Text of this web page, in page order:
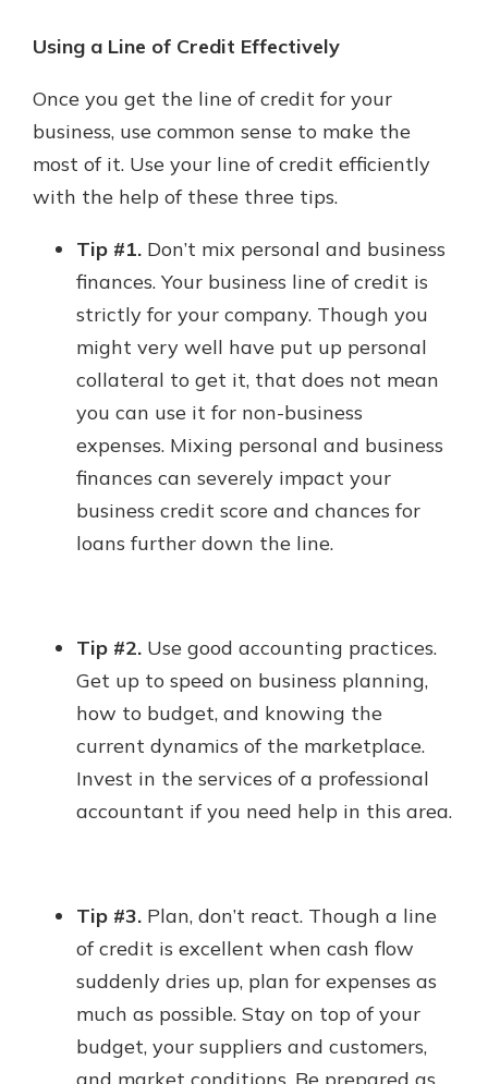
Using a Line of Credit Effectively
Once you get the line of credit for your
business, use common sense to make the
most of it. Use your line of credit efficiently
with the help of these three tips.
Tip #1. Don’t mix personal and business
finances. Your business line of credit is
strictly for your company. Though you
might very well have put up personal
collateral to get it, that does not mean
you can use it for non-business
expenses. Mixing personal and business
finances can severely impact your
business credit score and chances for
loans further down the line.
Tip #2. Use good accounting practices.
Get up to speed on business planning,
how to budget, and knowing the
current dynamics of the marketplace.
Invest in the services of a professional
accountant if you need help in this area.
Tip #3. Plan, don’t react. Though a line
of credit is excellent when cash flow
suddenly dries up, plan for expenses as
much as possible. Stay on top of your
budget, your suppliers and customers,